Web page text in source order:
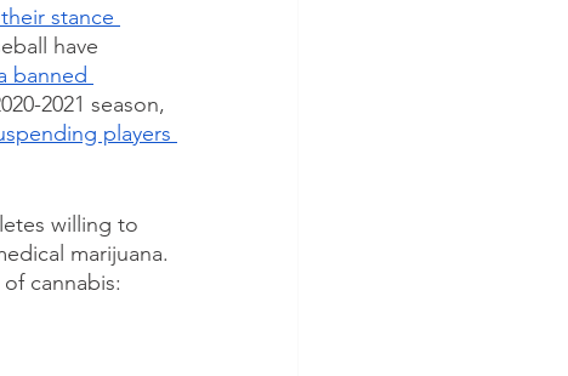
stance
have
banned
2021 season,
players
willing to
marijuana.
cannabis: